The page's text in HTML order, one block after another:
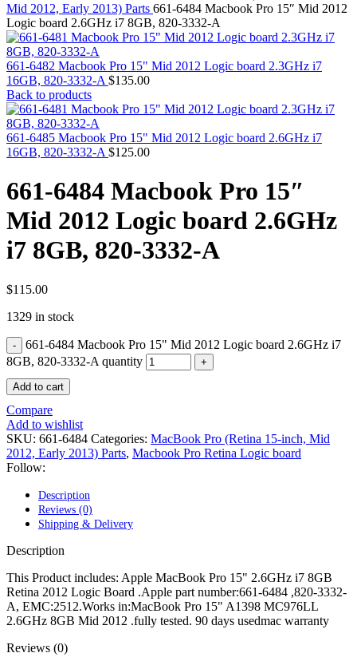
DRIVE
MAC SCSI CARD
MAC SCSI HARD DRIVE
MAC WIRELESS AIRPORT
Macbook & Macbook Pro (Combo & SuperDrive)
optical drive
MACBOOK & MACBOOK PRO AC ADAPTER
MACBOOK & MACBOOK PRO BATTERIES
MACBOOK & MACBOOK PRO COMBO &
S(OPTICAL DRIVE)
MACBOOK & MACBOOK PRO HARD DRIVE
MACBOOK & MACBOOK PRO MEMORY
MACBOOK AIR LOGIC BOARDS
MACBOOK LOGIC BOARDS
MACBOOK PRO ALUMINUM LOGIC BOARD
MACBOOK PRO RETINA LOGIC BOARD
MACBOOK PRO RETINA SSD
POWER BOOK G4 ALUMINUM LOGIC BOARDS
POWER MAC G3 LOGIC BOARDS
POWER MAC G4 LOGIC BOARDS
POWER MAC G5 LOGIC BOARDS
POWERBOOK G3 LOGIC BOARDS
POWERBOOK G3 MEMORY
POWERBOOK G3 SERIES BATTERIES
POWERBOOK G4 AC ADAPTER
POWERBOOK G4 SERIES BATTERIES
POWERBOOK G4 TITANIUM MEMORY
POWERMAC G3 BEIGE TOWER MEMORY
POWERMAC G3 BLUE & WHITE MEMORY
POWERMAC G4 CUBE PARTS
POWERMAC G4 GRAPHITE MEMORY
POWERMAC G4 MIRRORED DRIVE DOORS
POWERMAC G4 QUICKSILVER MEMORY
Mid 2012, Early 2013) Parts 661-6484 Macbook Pro 15″ Mid 2012
Logic board 2.6GHz i7 8GB, 820-3332-A
661-6482 Macbook Pro 15" Mid 2012 Logic board 2.3GHz i7
16GB, 820-3332-A $135.00
Back to products
661-6485 Macbook Pro 15" Mid 2012 Logic board 2.6GHz i7
16GB, 820-3332-A $125.00
661-6484 Macbook Pro 15″
Mid 2012 Logic board 2.6GHz
i7 8GB, 820-3332-A
$115.00
1329 in stock
661-6484 Macbook Pro 15" Mid 2012 Logic board 2.6GHz i7
8GB, 820-3332-A quantity
Add to cart
Compare
Add to wishlist
SKU: 661-6484 Categories: MacBook Pro (Retina 15-inch, Mid
2012, Early 2013) Parts, Macbook Pro Retina Logic board
Follow:
Description
Reviews (0)
Shipping & Delivery
Description
This Product includes: Apple MacBook Pro 15" 2.6GHz i7 8GB
Retina 2012 Logic Board .Apple part number:661-6484 ,820-3332-
A, EMC:2512.Works in:MacBook Pro 15" A1398 MC976LL
2.6GHz 8GB Mid 2012 .fully tested. 90 days usedmac warranty
Reviews (0)